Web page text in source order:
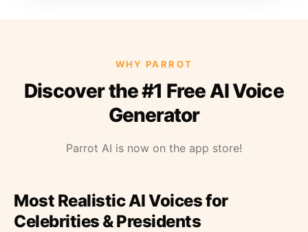
WHY PARROT
Discover the #1 Free AI Voice
Generator
Parrot AI is now on the app store!
Most Realistic AI Voices for
Celebrities & Presidents